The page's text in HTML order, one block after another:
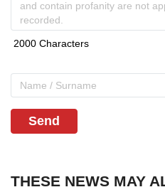
Send
THESE NEWS MAY